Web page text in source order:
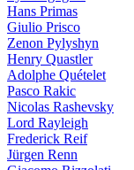
Hans Primas
Giulio Prisco
Zenon Pylyshyn
Henry Quastler
Adolphe Quételet
Pasco Rakic
Nicolas Rashevsky
Lord Rayleigh
Frederick Reif
Jürgen Renn